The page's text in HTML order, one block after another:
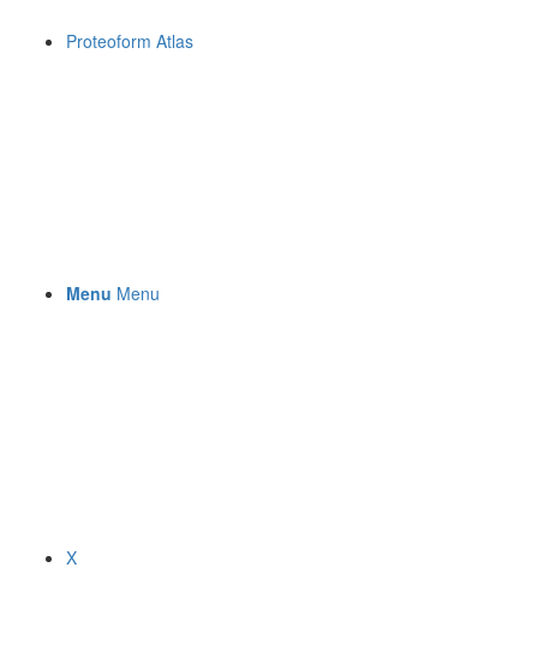
Proteoform Atlas
Menu Menu
X